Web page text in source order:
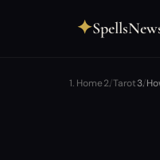
✦
Home Tarot